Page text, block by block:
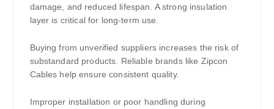
damage, and reduced lifespan. A strong insulation
layer is critical for long-term use.
Buying from unverified suppliers increases the risk of
substandard products. Reliable brands like Zipcon
Cables help ensure consistent quality.
Improper installation or poor handling during